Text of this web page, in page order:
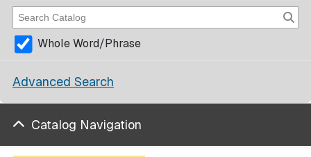
Whole Word/Phrase
Advanced Search
Catalog Navigation